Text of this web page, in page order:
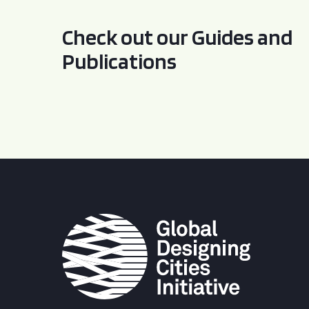
Check out our Guides and
Publications